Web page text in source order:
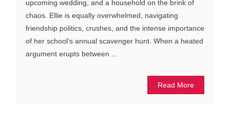
upcoming wedding, and a household on the brink of
chaos. Ellie is equally overwhelmed, navigating
friendship politics, crushes, and the intense importance
of her school’s annual scavenger hunt. When a heated
argument erupts between ...
Read More